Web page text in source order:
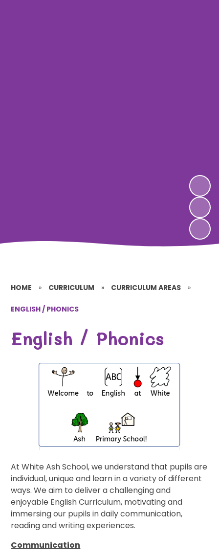
HOME » CURRICULUM » CURRICULUM AREAS »
ENGLISH / PHONICS
English / Phonics
At White Ash School, we understand that pupils are
individual, unique and learn in a variety of different
ways. We aim to deliver a challenging and
enjoyable English Curriculum, motivating and
immersing our pupils in daily communication,
reading and writing experiences.
Communication